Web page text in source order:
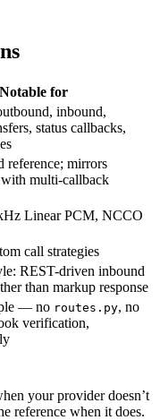
Notable for
inbound,
status callbacks,
reference; mirrors
with multi-callback
Linear PCM, NCCO
call strategies
REST-driven inbound
than markup response
— no routes.py, no
verification,
your provider doesn’t
reference when it does.